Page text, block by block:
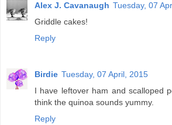
Alex J. Cavanaugh Tuesday, 07
Griddle cakes!
Reply
Birdie Tuesday, 07 April, 2015
I have leftover ham and scalloped
think the quinoa sounds yummy.
Reply